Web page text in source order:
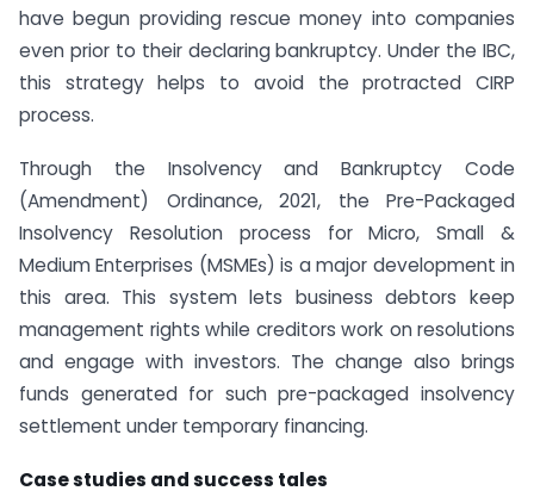
have begun providing rescue money into companies
even prior to their declaring bankruptcy. Under the IBC,
this strategy helps to avoid the protracted CIRP
process.
Through the Insolvency and Bankruptcy Code
(Amendment) Ordinance, 2021, the Pre-Packaged
Insolvency Resolution process for Micro, Small &
Medium Enterprises (MSMEs) is a major development in
this area. This system lets business debtors keep
management rights while creditors work on resolutions
and engage with investors. The change also brings
funds generated for such pre-packaged insolvency
settlement under temporary financing.
Case studies and success tales